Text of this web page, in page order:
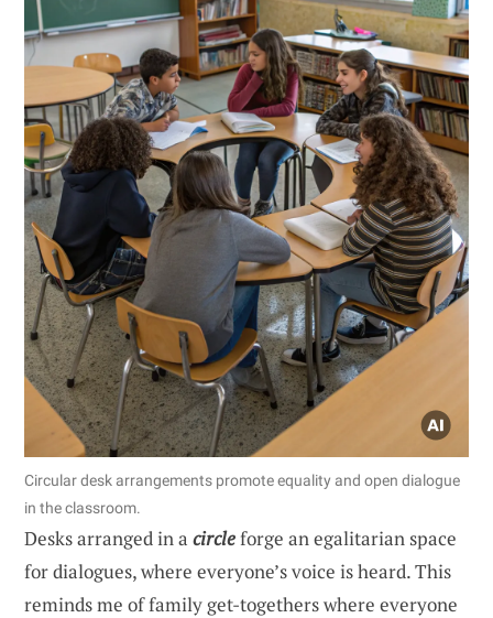
Circular desk arrangements promote equality and open dialogue
in the classroom.
Desks arranged in a circleforge an egalitarian space
for dialogues, where everyone’s voice is heard. This
reminds me of family get-togethers where everyone